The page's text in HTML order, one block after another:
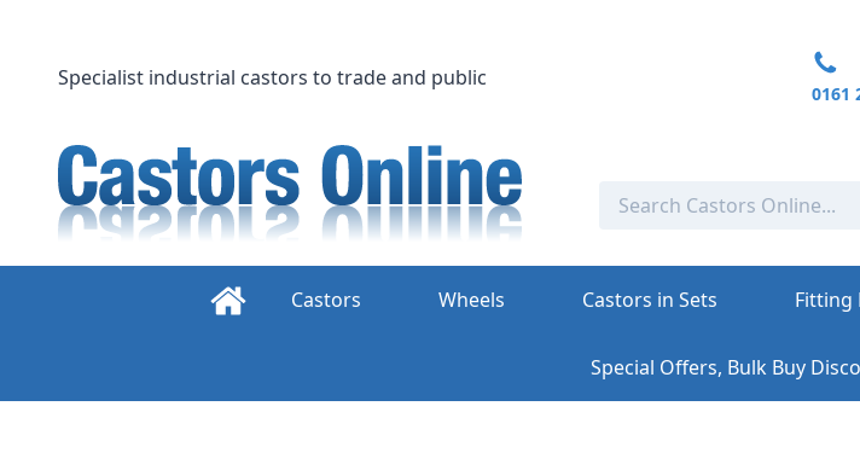
contentSpecialist industrial castors to trade and public
0161
Castors Wheels Castors in Sets Fitting
Special Offers, Bulk Buy